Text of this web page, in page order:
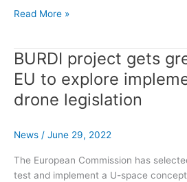
The
space
CONOPS
approved
by
and
3JU
Read More »
BURDI project gets
EU to explore
drone legislation
News / June 29, 2022
The European Commission has
test and implement a U-space